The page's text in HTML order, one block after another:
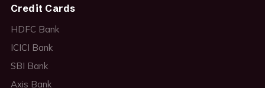
Credit Cards
HDFC Bank
ICICI Bank
SBI Bank
Axis Bank